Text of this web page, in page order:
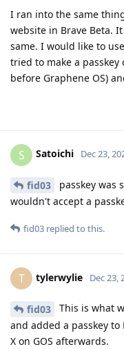
I ran into the same
website in Brave Beta.
same. I would like to
tried to make a passkey
before Graphene OS)
S Satoichi Dec 23,
fid03
passkey was
wouldn't accept a
fid03 replied to this.
T tylerwylie Dec 23,
fid03
This is what
and added a passkey to
X on GOS afterwards.